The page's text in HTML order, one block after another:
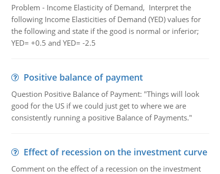
Problem - Income Elasticity of Demand, Interpret the
following Income Elasticities of Demand (YED) values for
the following and state if the good is normal or inferior;
YED= +0.5 and YED= -2.5
Positive balance of payment
Question Positive Balance of Payment: "Things will look
good for the US if we could just get to where we are
consistently running a positive Balance of Payments."
Effect of recession on the investment curve
Comment on the effect of a recession on the investment